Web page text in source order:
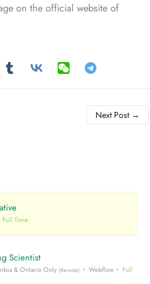
on the official website of
Next Post →
Full Time
Scientist
& Ontario Only (Remote) Webflow
Full